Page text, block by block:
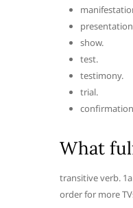
show.
test.
testimony.
trial.
What
transitive verb.
order for more